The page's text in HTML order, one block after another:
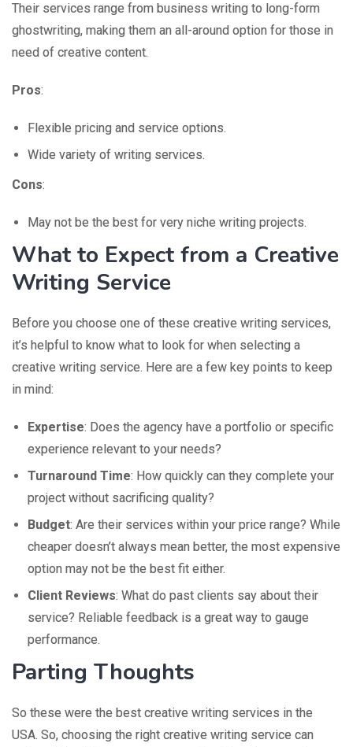
Their services range from business writing to long-form
ghostwriting, making them an all-around option for those in
need of creative content.
Pros:
Flexible pricing and service options.
Wide variety of writing services.
Cons:
May not be the best for very niche writing projects.
What to Expect from a Creative
Writing Service
Before you choose one of these creative writing services,
it’s helpful to know what to look for when selecting a
creative writing service. Here are a few key points to keep
in mind:
Expertise: Does the agency have a portfolio or specific
experience relevant to your needs?
Turnaround Time: How quickly can they complete your
project without sacrificing quality?
Budget: Are their services within your price range? While
cheaper doesn’t always mean better, the most expensive
option may not be the best fit either.
Client Reviews: What do past clients say about their
service? Reliable feedback is a great way to gauge
performance.
Parting Thoughts
So these were the best creative writing services in the
USA. So, choosing the right creative writing service can